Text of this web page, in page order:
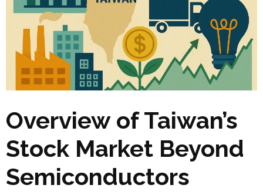
Overview of Taiwan’s
Stock Market Beyond
Semiconductors